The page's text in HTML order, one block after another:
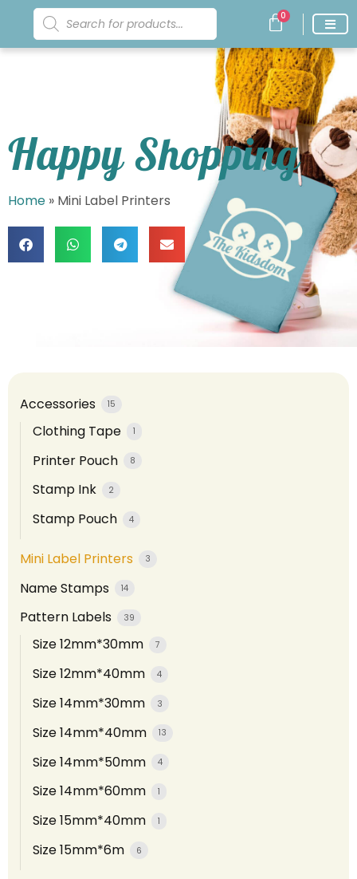
0
Happy Shopping
Home » Mini Label Printers
Accessories 15
Clothing Tape 1
Printer Pouch 8
Stamp Ink 2
Stamp Pouch 4
Mini Label Printers 3
Name Stamps 14
Pattern Labels 39
Size 12mm*30mm 7
Size 12mm*40mm 4
Size 14mm*30mm 3
Size 14mm*40mm 13
Size 14mm*50mm 4
Size 14mm*60mm 1
Size 15mm*40mm 1
Size 15mm*6m 6